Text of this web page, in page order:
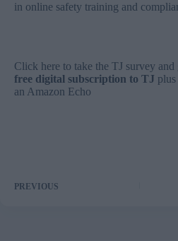
in online safety training and
Click here to take the TJ survey and
free digital subscription to TJ
an Amazon Echo
PREVIOUS